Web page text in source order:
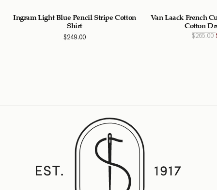
Ingram Light Blue Pencil Stripe Cotton
Shirt
$249.00
Van Laack French
Cotton
$265.00